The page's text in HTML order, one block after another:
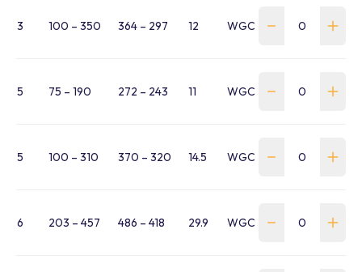
3 100 – 350 364 – 297 12 WGC-0300-100-350-
5 75 – 190 272 – 243 11 WGC-0500-075-190-
5 100 – 310 370 – 320 14.5 WGC-0500-100-310-
6 203 – 457 486 – 418 29.9 WGC-0600-203-457-